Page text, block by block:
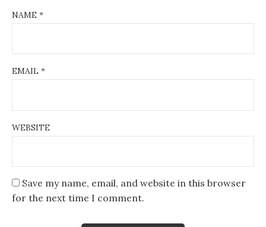
NAME *
EMAIL *
WEBSITE
Save my name, email, and website in this browser
for the next time I comment.